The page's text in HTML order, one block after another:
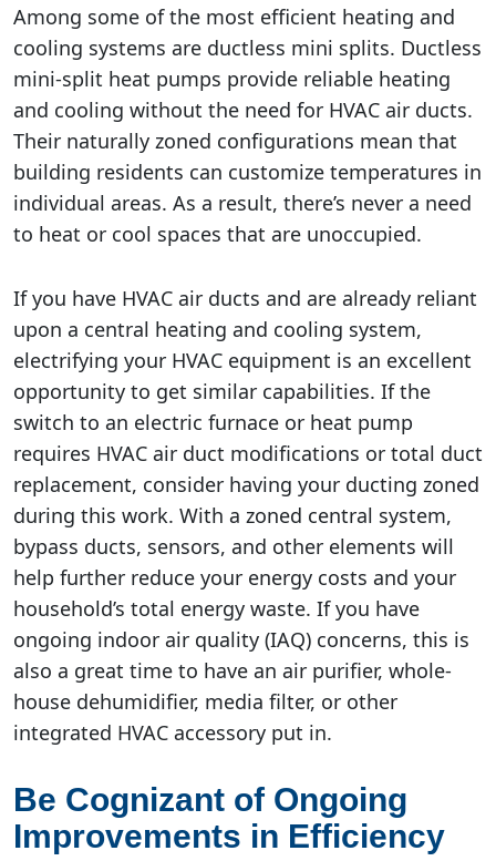
Among some of the most efficient heating and
cooling systems are ductless mini splits. Ductless
mini-split heat pumps provide reliable heating
and cooling without the need for HVAC air ducts.
Their naturally zoned configurations mean that
building residents can customize temperatures in
individual areas. As a result, there’s never a need
to heat or cool spaces that are unoccupied.
If you have HVAC air ducts and are already reliant
upon a central heating and cooling system,
electrifying your HVAC equipment is an excellent
opportunity to get similar capabilities. If the
switch to an electric furnace or heat pump
requires HVAC air duct modifications or total duct
replacement, consider having your ducting zoned
during this work. With a zoned central system,
bypass ducts, sensors, and other elements will
help further reduce your energy costs and your
household’s total energy waste. If you have
ongoing indoor air quality (IAQ) concerns, this is
also a great time to have an air purifier, whole-
house dehumidifier, media filter, or other
integrated HVAC accessory put in.
Be Cognizant of Ongoing
Improvements in Efficiency